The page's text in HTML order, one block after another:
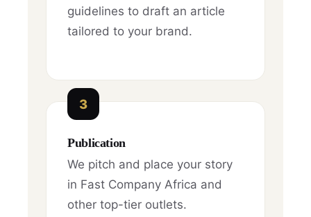
guidelines to draft an article
tailored to your brand.
3
Publication
We pitch and place your story
in Fast Company Africa and
other top-tier outlets.